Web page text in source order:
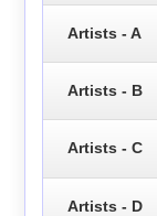
Artists - A
Artists - B
Artists - C
Artists - D